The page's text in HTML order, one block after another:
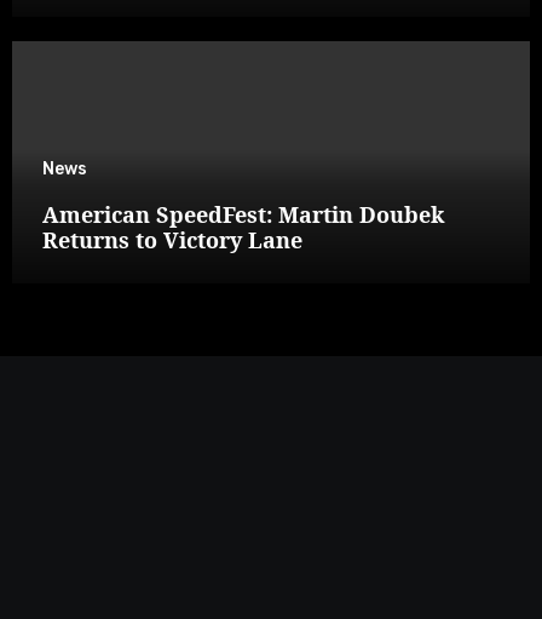
News
American SpeedFest: Martin Doubek
Returns to Victory Lane